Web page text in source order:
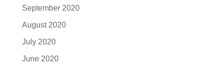
September 2020
August 2020
July 2020
June 2020